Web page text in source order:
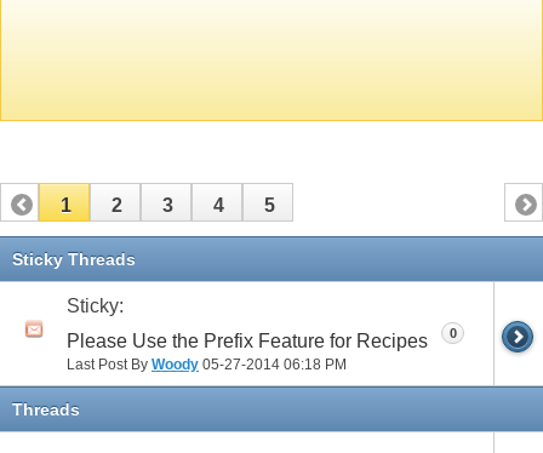
1 2 3 4 5
Sticky Threads
Sticky:
Please Use the Prefix Feature for Recipes
Last Post By Woody 05-27-2014 06:18 PM
0
Threads